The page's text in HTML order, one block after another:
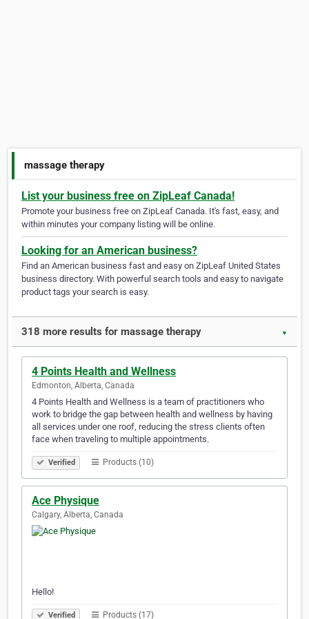
massage therapy
List your business free on ZipLeaf Canada!
Promote your business free on ZipLeaf Canada. It's fast, easy, and
within minutes your company listing will be online.
Looking for an American business?
Find an American business fast and easy on ZipLeaf United States
business directory. With powerful search tools and easy to navigate
product tags your search is easy.
318 more results for massage therapy ▼
4 Points Health and Wellness
Edmonton, Alberta, Canada
4 Points Health and Wellness is a team of practitioners who
work to bridge the gap between health and wellness by having
all services under one roof, reducing the stress clients often
face when traveling to multiple appointments.
Verified Products (10)
Ace Physique
Calgary, Alberta, Canada
Hello!
Verified Products (17)